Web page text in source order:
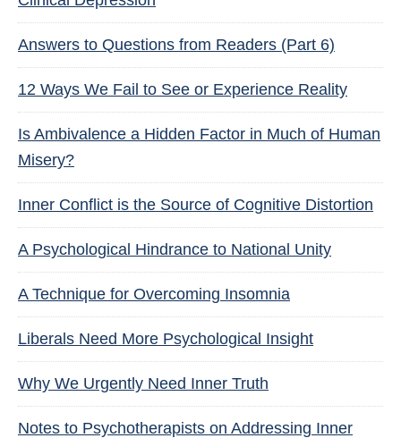
Answers to Questions from Readers (Part 6)
12 Ways We Fail to See or Experience Reality
Is Ambivalence a Hidden Factor in Much of Human
Misery?
Inner Conflict is the Source of Cognitive Distortion
A Psychological Hindrance to National Unity
A Technique for Overcoming Insomnia
Liberals Need More Psychological Insight
Why We Urgently Need Inner Truth
Notes to Psychotherapists on Addressing Inner